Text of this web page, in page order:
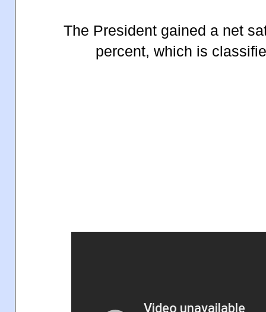
The President gained a net
percent, which is